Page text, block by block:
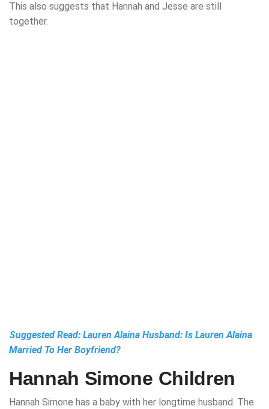
This also suggests that Hannah and Jesse are still
together.
Suggested Read: Lauren Alaina Husband: Is Lauren Alaina
Married To Her Boyfriend?
Hannah Simone Children
Hannah Simone has a baby with her longtime husband. The